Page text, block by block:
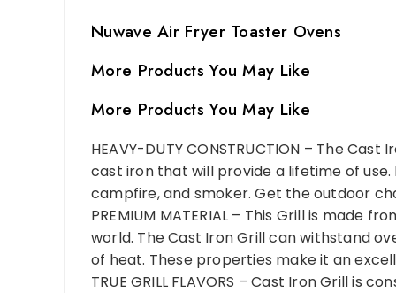
Nuwave Air Fryer Toaster Ovens
More Products You May Like
More Products You May Like
HEAVY-DUTY CONSTRUCTION – The
cast iron that will provide a lifetime of
campfire, and smoker. Get the outdoor
PREMIUM MATERIAL – This Grill is made
world. The Cast Iron Grill can withstand
of heat. These properties make it an
TRUE GRILL FLAVORS – Cast Iron Grill is